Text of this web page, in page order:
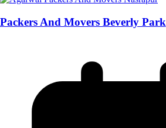
Packers And Movers Beverly Park